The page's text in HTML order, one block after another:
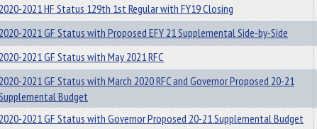
2020-2021 HF Status 129th 1st Regular with FY19 Closing
2020-2021 GF Status with Proposed EFY 21 Supplemental Side-by-Side
2020-2021 GF Status with May 2021 RFC
2020-2021 GF Status with March 2020 RFC and Governor Proposed 20-21
Budget
2020-2021 GF Status with Governor Proposed 20-21 Supplemental Budget